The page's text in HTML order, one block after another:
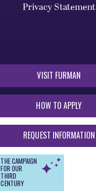
Privacy Statement
VISIT FURMAN
HOW TO APPLY
REQUEST INFORMATION
THE CAMPAIGN
FOR OUR
THIRD
CENTURY